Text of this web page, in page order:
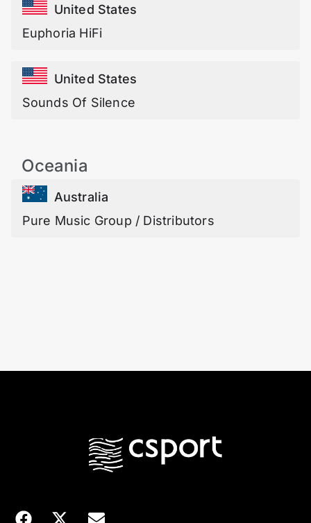
United States
Euphoria HiFi
United States
Sounds Of Silence
Oceania
Australia
Pure Music Group / Distributors